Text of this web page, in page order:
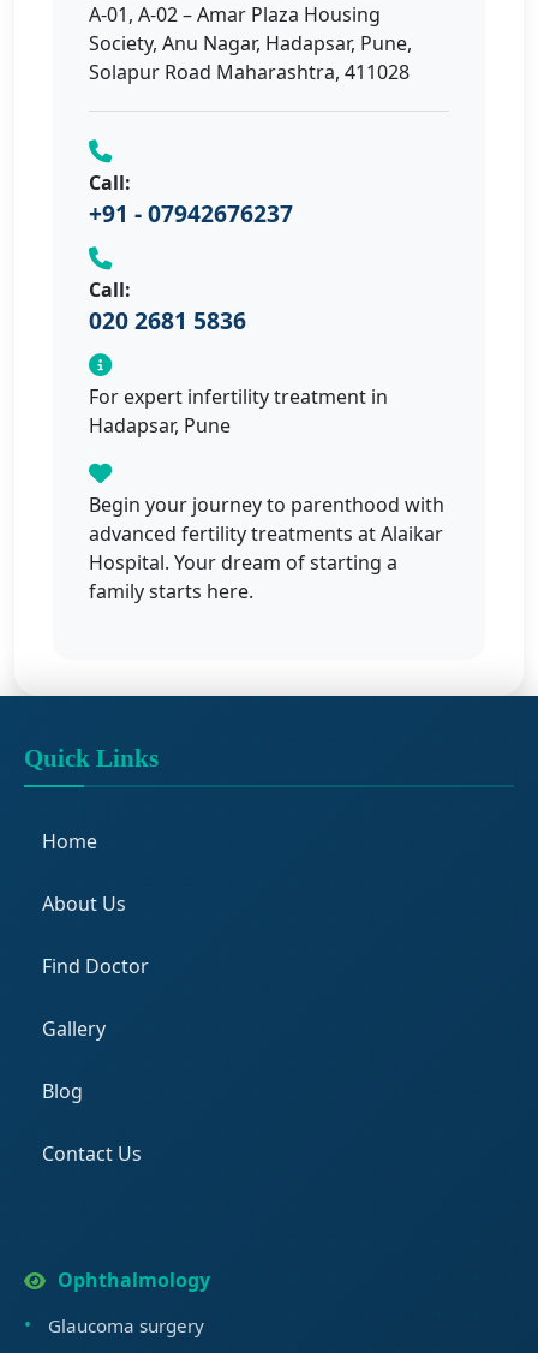
A-01, A-02 – Amar Plaza Housing
Society, Anu Nagar, Hadapsar, Pune,
Solapur Road Maharashtra, 411028
Call:
+91 - 07942676237
Call:
020 2681 5836
For expert infertility treatment in
Hadapsar, Pune
Begin your journey to parenthood with
advanced fertility treatments at Alaikar
Hospital. Your dream of starting a
family starts here.
Quick Links
Home
About Us
Find Doctor
Gallery
Blog
Contact Us
Ophthalmology
Glaucoma surgery